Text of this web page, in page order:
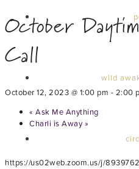
wild
October
Call
October 12, 2023 @ 1:00 pm - 2:00
« Ask Me Anything
Charli is Away »
https://us02web.zoom.us/j/